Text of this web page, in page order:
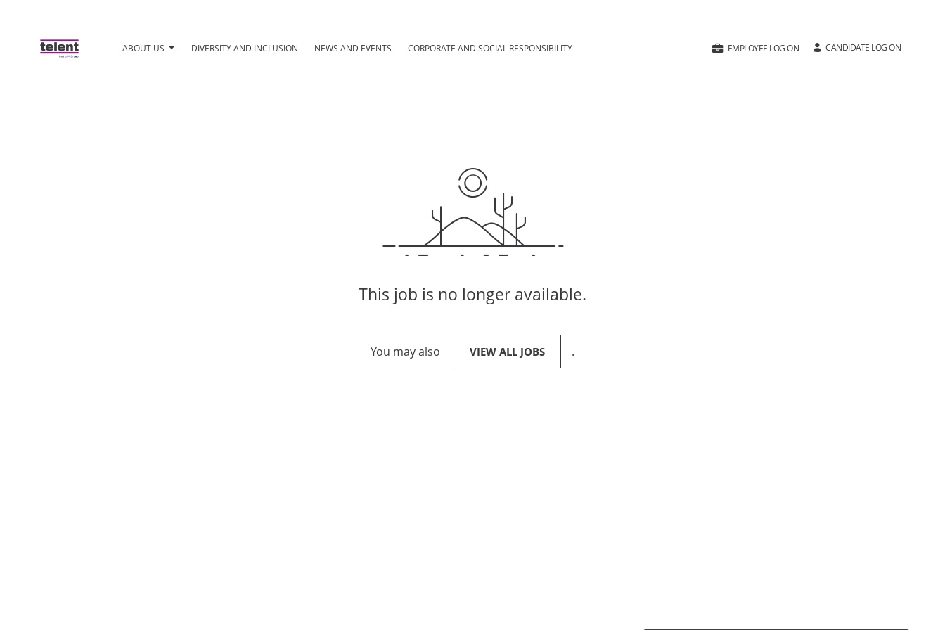
ABOUT US DIVERSITY AND INCLUSION NEWS AND EVENTS CORPORATE AND SOCIAL RESPONSIBILITY EMPLOYEE LOG ON CANDIDATE LOG ON
This job is no longer available.
You may also VIEW ALL JOBS .